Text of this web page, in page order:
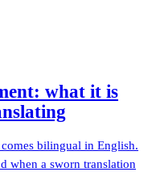
what it is
bilingual in English.
when a sworn translation